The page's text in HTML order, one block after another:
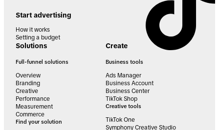
Start advertising
How it works
Setting a budget
Solutions
Full-funnel solutions
Overview
Branding
Creative
Performance
Measurement
Commerce
Find your solution
Create
Business tools
Ads Manager
Business Account
Business Center
TikTok Shop
Creative tools
TikTok One
Symphony Creative Studio